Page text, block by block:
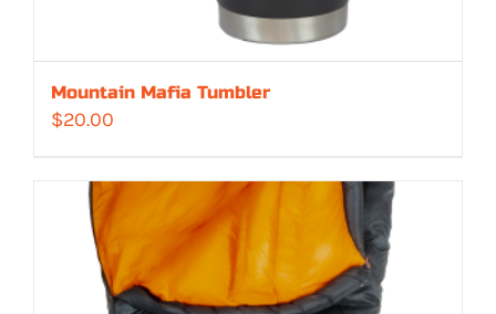
Mountain Mafia Tumbler
$20.00